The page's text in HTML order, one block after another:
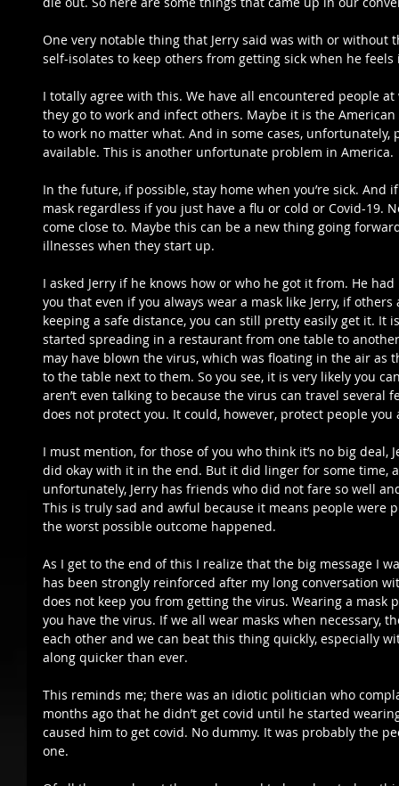
One very notable thing that Jerry said was with or
self-isolates to keep others from getting sick when he feels
I totally agree with this. We have all encountered people
they go to work and infect others. Maybe it is the
to work no matter what. And in some cases,
available. This is another unfortunate problem in America.
In the future, if possible, stay home when you’re sick. And
mask regardless if you just have a flu or cold or Covid-19.
come close to. Maybe this can be a new thing going
illnesses when they start up.
I asked Jerry if he knows how or who he got it from. He
you that even if you always wear a mask like Jerry, if
keeping a safe distance, you can still pretty easily get it. It
started spreading in a restaurant from one table to
may have blown the virus, which was floating in the air as
to the table next to them. So you see, it is very likely you
aren’t even talking to because the virus can travel several
does not protect you. It could, however, protect people
I must mention, for those of you who think it’s no big
did okay with it in the end. But it did linger for some time,
unfortunately, Jerry has friends who did not fare so well
This is truly sad and awful because it means people were
the worst possible outcome happened.
As I get to the end of this I realize that the big message I
has been strongly reinforced after my long conversation
does not keep you from getting the virus. Wearing a mask
you have the virus. If we all wear masks when necessary,
each other and we can beat this thing quickly, especially
along quicker than ever.
This reminds me; there was an idiotic politician who
months ago that he didn’t get covid until he started
caused him to get covid. No dummy. It was probably the
one.